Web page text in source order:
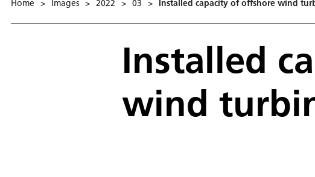
Home > Images > 2022 > 03 > Installed capacity of offshore wind
Installed
wind